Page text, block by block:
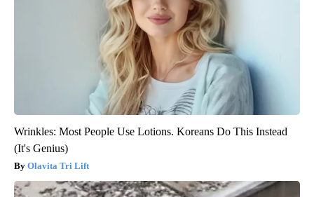
Wrinkles: Most People Use Lotions. Koreans Do This Instead
(It's Genius)
Olavita Tri Lift